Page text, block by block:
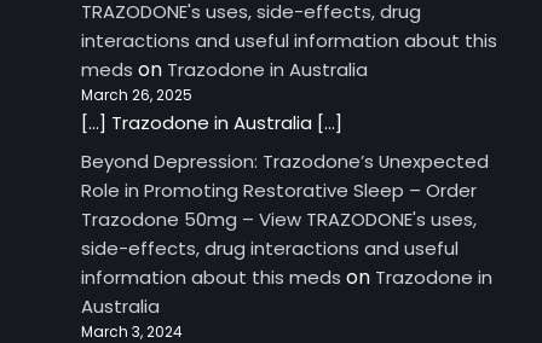
TRAZODONE's uses, side-effects, drug
interactions and useful information about this
meds on Trazodone in Australia
March 26, 2025
[…] Trazodone in Australia […]
Beyond Depression: Trazodone’s Unexpected
Role in Promoting Restorative Sleep – Order
Trazodone 50mg – View TRAZODONE's uses,
side-effects, drug interactions and useful
information about this meds on Trazodone in
Australia
March 3, 2024